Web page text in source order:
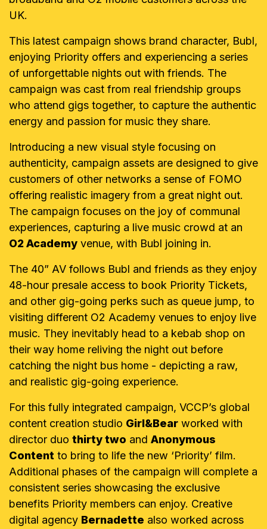
UK.
This latest campaign shows brand character, Bubl,
enjoying Priority offers and experiencing a series
of unforgettable nights out with friends. The
campaign was cast from real friendship groups
who attend gigs together, to capture the authentic
energy and passion for music they share.
Introducing a new visual style focusing on
authenticity, campaign assets are designed to give
customers of other networks a sense of FOMO
offering realistic imagery from a great night out.
The campaign focuses on the joy of communal
experiences, capturing a live music crowd at an
O2 Academy venue, with Bubl joining in.
The 40” AV follows Bubl and friends as they enjoy
48-hour presale access to book Priority Tickets,
and other gig-going perks such as queue jump, to
visiting different O2 Academy venues to enjoy live
music. They inevitably head to a kebab shop on
their way home reliving the night out before
catching the night bus home - depicting a raw,
and realistic gig-going experience.
For this fully integrated campaign, VCCP’s global
content creation studio Girl&Bear worked with
director duo thirty two and Anonymous
Content to bring to life the new ‘Priority’ film.
Additional phases of the campaign will complete a
consistent series showcasing the exclusive
benefits Priority members can enjoy. Creative
digital agency Bernadette also worked across